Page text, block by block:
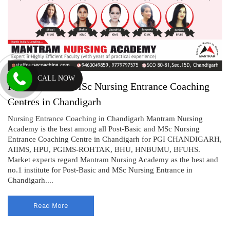
Post-Basic and MSc Nursing Entrance Coaching
Centres in Chandigarh
Nursing Entrance Coaching in Chandigarh Mantram Nursing
Academy is the best among all Post-Basic and MSc Nursing
Entrance Coaching Centre in Chandigarh for PGI CHANDIGARH,
AIIMS, HPU, PGIMS-ROHTAK, BHU, HNBUMU, BFUHS.
Market experts regard Mantram Nursing Academy as the best and
no.1 institute for Post-Basic and MSc Nursing Entrance in
Chandigarh....
Read More
CALL NOW